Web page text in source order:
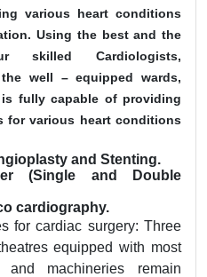
various heart conditions
Using the best and the
skilled Cardiologists,
well – equipped wards,
fully capable of providing
for various heart conditions
and Stenting.
(Single and Double
cardiography.
for cardiac surgery: Three
equipped with most
and machineries remain